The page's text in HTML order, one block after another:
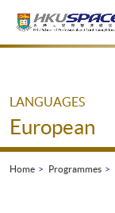
Main
LANGUAGES
European
Home Programmes